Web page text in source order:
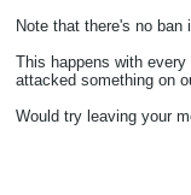
Note that there's no
This happens with
attacked something on
Would try leaving your